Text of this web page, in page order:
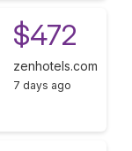
$472
zenhotels.com
7 days ago